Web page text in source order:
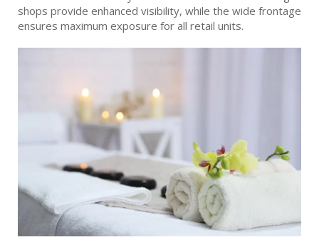
shops provide enhanced visibility, while the wide frontage
ensures maximum exposure for all retail units.